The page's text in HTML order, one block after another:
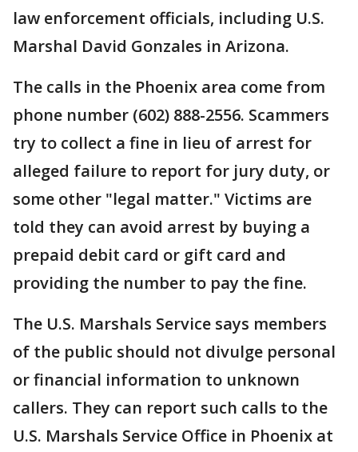
law enforcement officials, including U.S.
Marshal David Gonzales in Arizona.
The calls in the Phoenix area come from
phone number (602) 888-2556. Scammers
try to collect a fine in lieu of arrest for
alleged failure to report for jury duty, or
some other "legal matter." Victims are
told they can avoid arrest by buying a
prepaid debit card or gift card and
providing the number to pay the fine.
The U.S. Marshals Service says members
of the public should not divulge personal
or financial information to unknown
callers. They can report such calls to the
U.S. Marshals Service Office in Phoenix at